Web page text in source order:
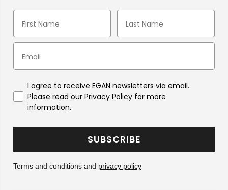
I agree to receive EGAN newsletters via email.
Please read our Privacy Policy for more
information.
SUBSCRIBE
Terms and conditions and privacy policy